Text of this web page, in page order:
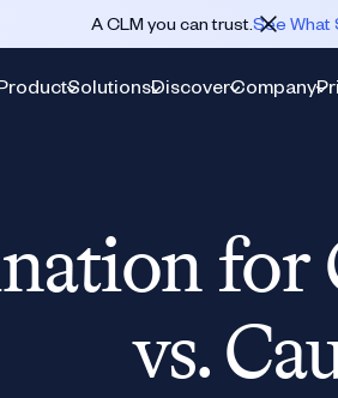
A CLM you can trust.See What
SolutionsDiscoverCompany
for
vs.